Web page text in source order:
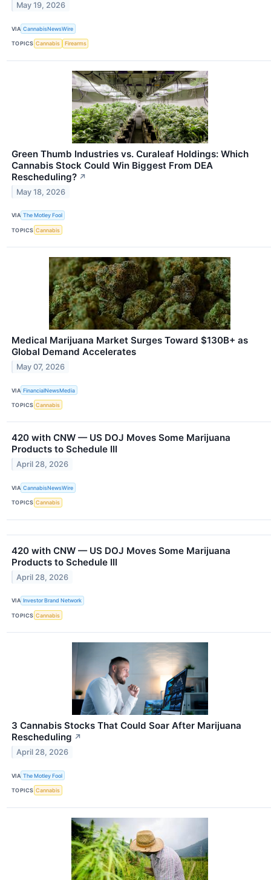
May 19, 2026
VIA CannabisNewsWire
TOPICS Cannabis Firearms
Green Thumb Industries vs. Curaleaf Holdings: Which
Cannabis Stock Could Win Biggest From DEA
Rescheduling? ↗
May 18, 2026
VIA The Motley Fool
TOPICS Cannabis
Medical Marijuana Market Surges Toward $130B+ as
Global Demand Accelerates
May 07, 2026
VIA FinancialNewsMedia
TOPICS Cannabis
420 with CNW — US DOJ Moves Some Marijuana
Products to Schedule III
April 28, 2026
VIA CannabisNewsWire
TOPICS Cannabis
420 with CNW — US DOJ Moves Some Marijuana
Products to Schedule III
April 28, 2026
VIA Investor Brand Network
TOPICS Cannabis
3 Cannabis Stocks That Could Soar After Marijuana
Rescheduling ↗
April 28, 2026
VIA The Motley Fool
TOPICS Cannabis